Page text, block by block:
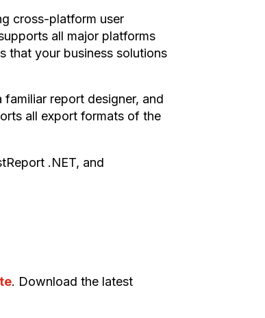
cross-platform user
all major platforms
that your business solutions
report designer, and
all export formats of the
.NET, and
. Download the latest